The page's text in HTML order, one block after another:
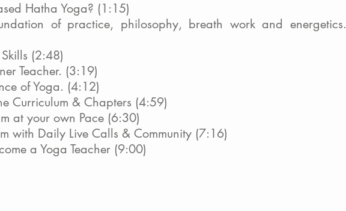
Hatha Yoga? (1:15)
of practice, philosophy, breath work and energetics.
(2:48)
Teacher. (3:19)
of Yoga. (4:12)
Curriculum & Chapters (4:59)
at your own Pace (6:30)
with Daily Live Calls & Community (7:16)
a Yoga Teacher (9:00)